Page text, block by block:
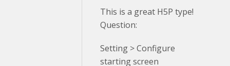
This is a great H5P type!
Question:
Setting > Configure
starting screen